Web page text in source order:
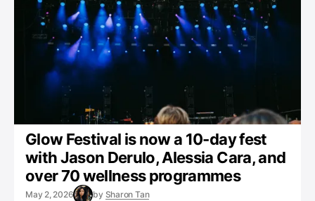
Glow Festival is now a 10-day fest
with Jason Derulo, Alessia Cara, and
over 70 wellness programmes
May 2, 2026 by Sharon Tan